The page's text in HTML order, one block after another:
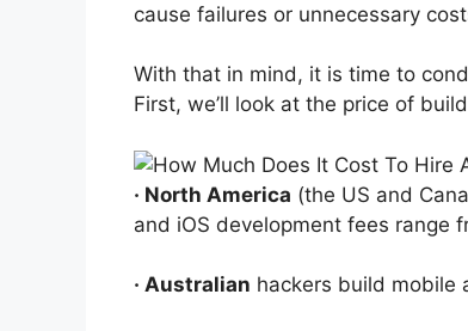
cause failures or unnecessary
With that in mind, it is time to
First, we’ll look at the price of
· North America (the US and
and iOS development fees range
· Australian hackers build mobile